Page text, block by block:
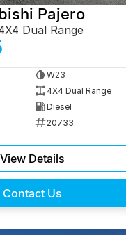
Pajero
Dual Range
W23
4X4 Dual Range
Diesel
20733
View Details
Contact Us